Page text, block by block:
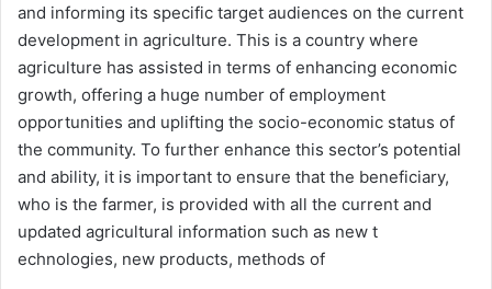
and informing its specific target audiences on the current
development in agriculture. This is a country where
agriculture has assisted in terms of enhancing economic
growth, offering a huge number of employment
opportunities and uplifting the socio-economic status of
the community. To further enhance this sector’s potential
and ability, it is important to ensure that the beneficiary,
who is the farmer, is provided with all the current and
updated agricultural information such as new t
echnologies, new products, methods of